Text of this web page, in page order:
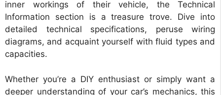
inner workings of their vehicle, the Technical
Information section is a treasure trove. Dive into
detailed technical specifications, peruse wiring
diagrams, and acquaint yourself with fluid types and
capacities.
Whether you’re a DIY enthusiast or simply want a
deeper understanding of your car’s mechanics, this